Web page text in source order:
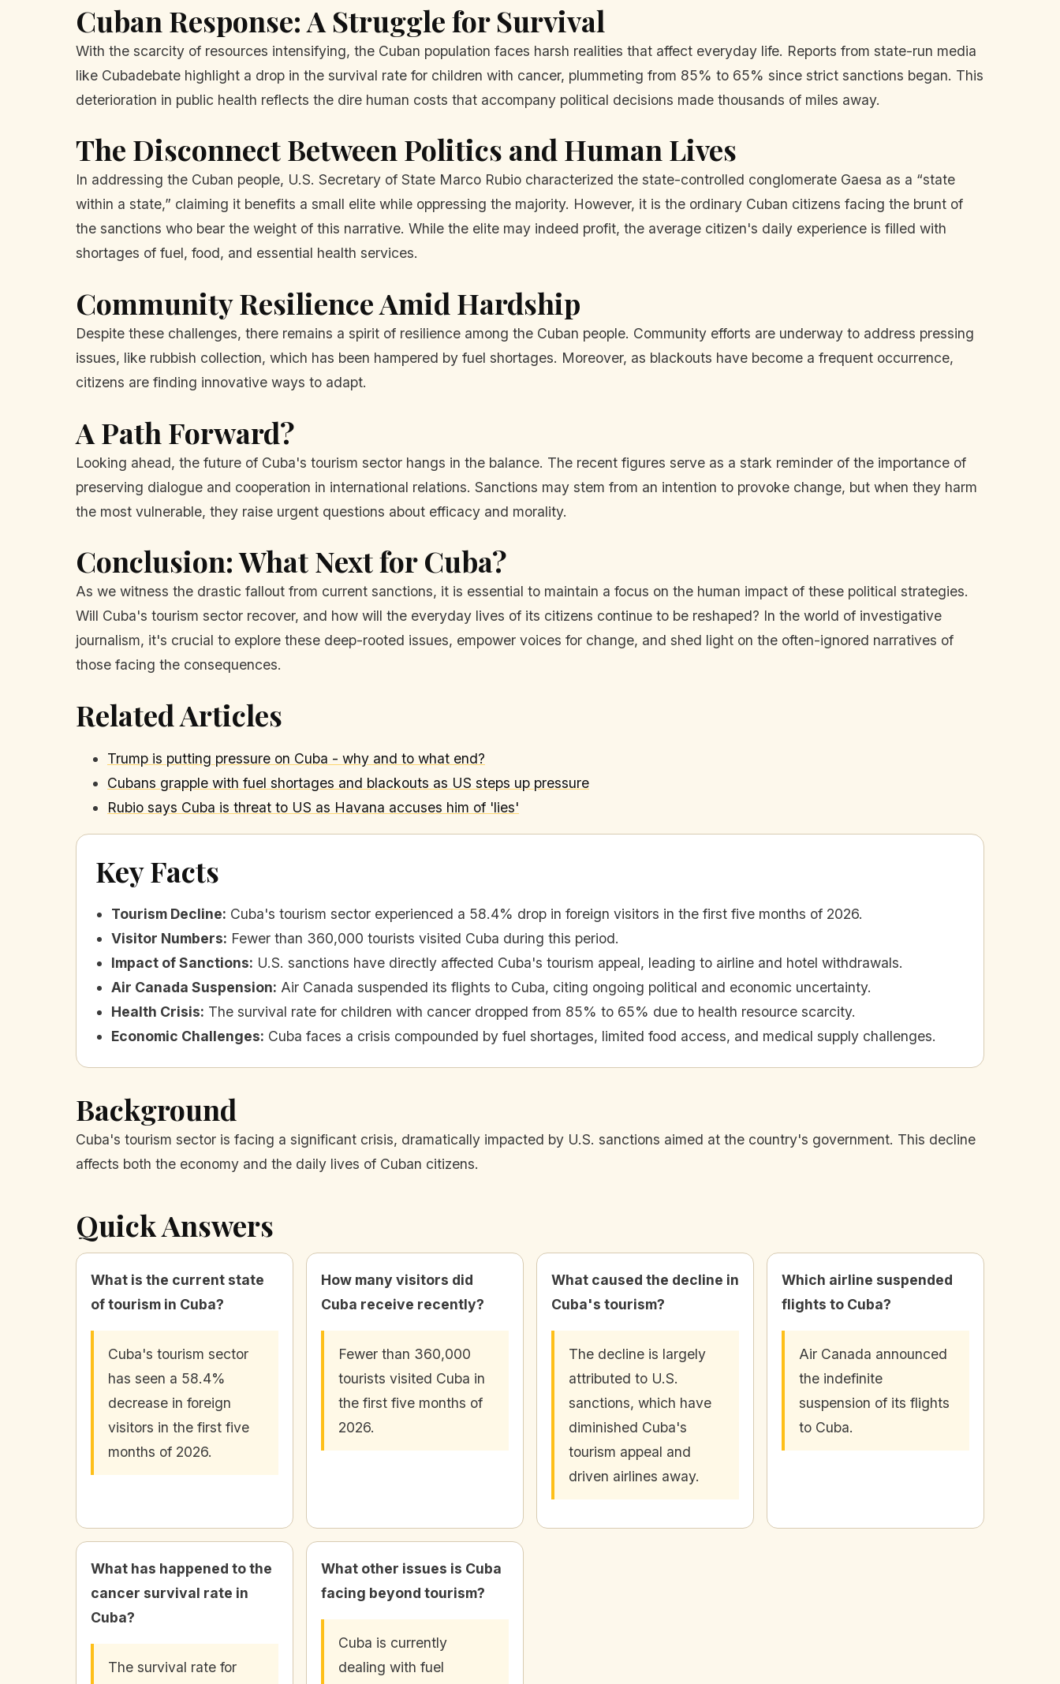
Cuban Response: A Struggle for Survival
With the scarcity of resources intensifying, the Cuban population faces harsh realities that affect everyday life. Reports from state-run media
like Cubadebate highlight a drop in the survival rate for children with cancer, plummeting from 85% to 65% since strict sanctions began. This
deterioration in public health reflects the dire human costs that accompany political decisions made thousands of miles away.
The Disconnect Between Politics and Human Lives
In addressing the Cuban people, U.S. Secretary of State Marco Rubio characterized the state-controlled conglomerate Gaesa as a “state
within a state,” claiming it benefits a small elite while oppressing the majority. However, it is the ordinary Cuban citizens facing the brunt of
the sanctions who bear the weight of this narrative. While the elite may indeed profit, the average citizen's daily experience is filled with
shortages of fuel, food, and essential health services.
Community Resilience Amid Hardship
Despite these challenges, there remains a spirit of resilience among the Cuban people. Community efforts are underway to address pressing
issues, like rubbish collection, which has been hampered by fuel shortages. Moreover, as blackouts have become a frequent occurrence,
citizens are finding innovative ways to adapt.
A Path Forward?
Looking ahead, the future of Cuba's tourism sector hangs in the balance. The recent figures serve as a stark reminder of the importance of
preserving dialogue and cooperation in international relations. Sanctions may stem from an intention to provoke change, but when they harm
the most vulnerable, they raise urgent questions about efficacy and morality.
Conclusion: What Next for Cuba?
As we witness the drastic fallout from current sanctions, it is essential to maintain a focus on the human impact of these political strategies.
Will Cuba's tourism sector recover, and how will the everyday lives of its citizens continue to be reshaped? In the world of investigative
journalism, it's crucial to explore these deep-rooted issues, empower voices for change, and shed light on the often-ignored narratives of
those facing the consequences.
Related Articles
Trump is putting pressure on Cuba - why and to what end?
Cubans grapple with fuel shortages and blackouts as US steps up pressure
Rubio says Cuba is threat to US as Havana accuses him of 'lies'
Key Facts
Tourism Decline: Cuba's tourism sector experienced a 58.4% drop in foreign visitors in the first five months of 2026.
Visitor Numbers: Fewer than 360,000 tourists visited Cuba during this period.
Impact of Sanctions: U.S. sanctions have directly affected Cuba's tourism appeal, leading to airline and hotel withdrawals.
Air Canada Suspension: Air Canada suspended its flights to Cuba, citing ongoing political and economic uncertainty.
Health Crisis: The survival rate for children with cancer dropped from 85% to 65% due to health resource scarcity.
Economic Challenges: Cuba faces a crisis compounded by fuel shortages, limited food access, and medical supply challenges.
Background
Cuba's tourism sector is facing a significant crisis, dramatically impacted by U.S. sanctions aimed at the country's government. This decline
affects both the economy and the daily lives of Cuban citizens.
Quick Answers
What is the current state
of tourism in Cuba?
Cuba's tourism sector
has seen a 58.4%
decrease in foreign
visitors in the first five
months of 2026.
How many visitors did
Cuba receive recently?
Fewer than 360,000
tourists visited Cuba in
the first five months of
2026.
What caused the decline in
Cuba's tourism?
The decline is largely
attributed to U.S.
sanctions, which have
diminished Cuba's
tourism appeal and
driven airlines away.
Which airline suspended
flights to Cuba?
Air Canada announced
the indefinite
suspension of its flights
to Cuba.
What has happened to the
cancer survival rate in
Cuba?
The survival rate for
What other issues is Cuba
facing beyond tourism?
Cuba is currently
dealing with fuel